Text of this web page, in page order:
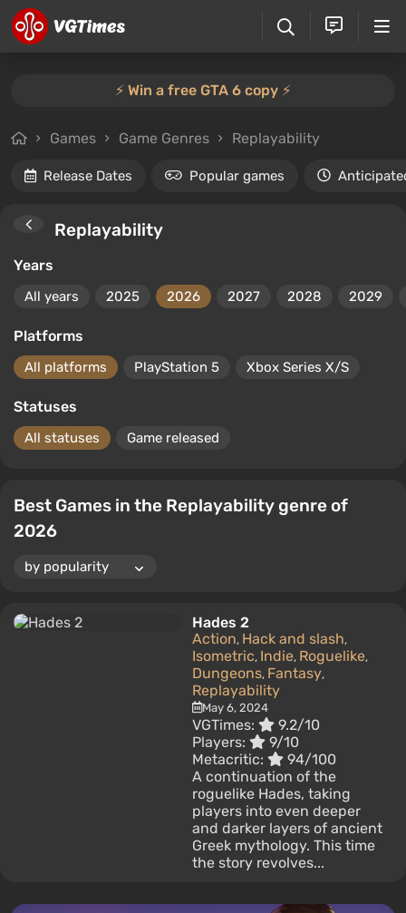
⚡️ Win a free GTA 6 copy ⚡️
Games Game Genres Replayability
Release Dates Popular games
Replayability
Years
All years 2025 2026 2027 2028 2029
Platforms
All platforms PlayStation 5 Xbox Series X/S
Statuses
All statuses Game released
Best Games in the Replayability genre of
2026
Hades 2
Action, Hack and slash,
Isometric, Indie, Roguelike,
Dungeons, Fantasy,
Replayability
May 6, 2024
VGTimes:
9.2/10
Players:
9/10
Metacritic:
94/100
A continuation of the
roguelike Hades, taking
players into even deeper
and darker layers of ancient
Greek mythology. This time
the story revolves...